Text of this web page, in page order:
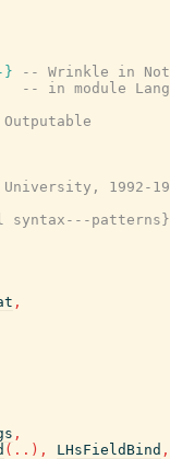
}
-- Wrinkle in
-- in module
University, 1992-
syntax---patterns}
,
,
( .. ) , LHsFieldBind ,